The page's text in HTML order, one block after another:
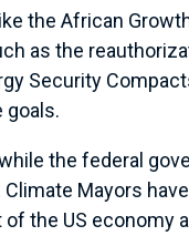
the African
as the
Security
goals.
the federal
Climate Mayors
the US economy